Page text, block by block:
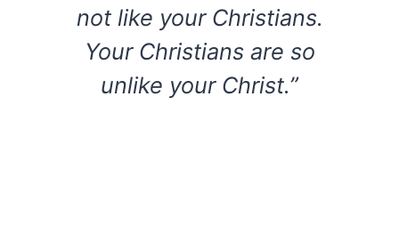
not like your Christians.
Your Christians are so
unlike your Christ.”